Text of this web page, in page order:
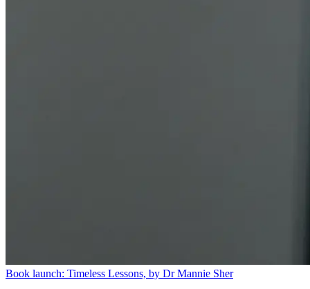
Book launch: Timeless Lessons, by Dr Mannie Sher